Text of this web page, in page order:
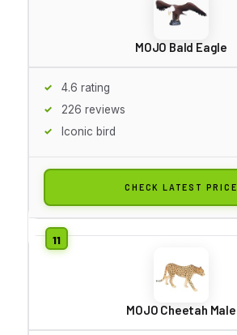
MOJO Bald Eagle
4.6 rating
226 reviews
Iconic bird
CHECK LATEST PRICE
MOJO Cheetah Male